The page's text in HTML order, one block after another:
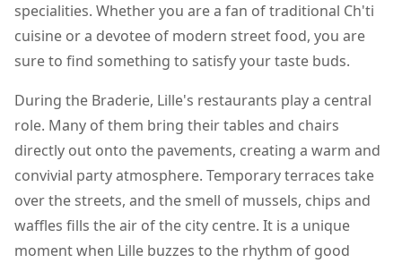
specialities. Whether you are a fan of traditional Ch'ti
cuisine or a devotee of modern street food, you are
sure to find something to satisfy your taste buds.
During the Braderie, Lille's restaurants play a central
role. Many of them bring their tables and chairs
directly out onto the pavements, creating a warm and
convivial party atmosphere. Temporary terraces take
over the streets, and the smell of mussels, chips and
waffles fills the air of the city centre. It is a unique
moment when Lille buzzes to the rhythm of good